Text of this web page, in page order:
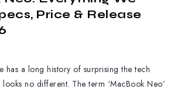
Price & Release
has a long history of surprising the tech
no different. The term ‘MacBook Neo’